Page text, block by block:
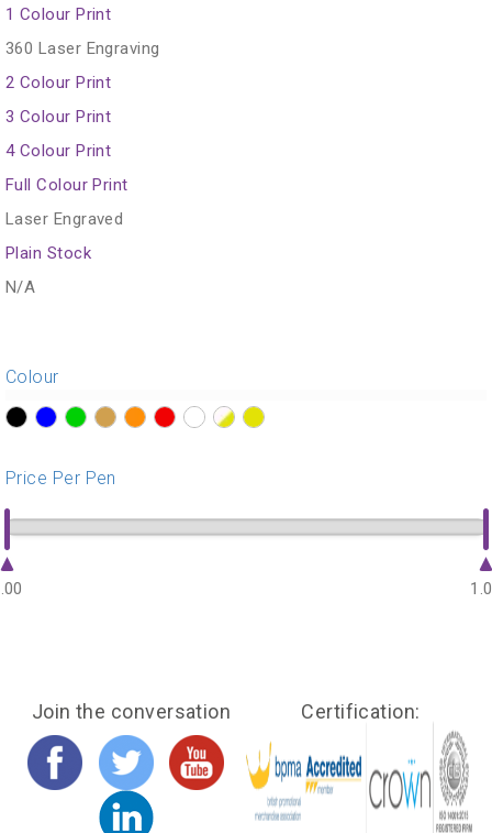
1 Colour Print
360 Laser Engraving
2 Colour Print
3 Colour Print
4 Colour Print
Full Colour Print
Laser Engraved
Plain Stock
N/A
Colour
Price Per Pen
Join the conversation Certification: